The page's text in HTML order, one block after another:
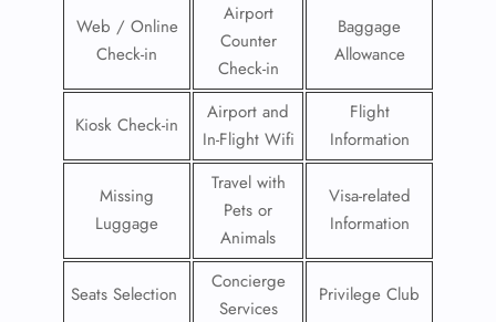
Web / Online
Check-in
Airport
Counter
Check-in
Baggage
Allowance
Kiosk Check-in
Airport and
In-Flight Wifi
Flight
Information
Missing
Luggage
Travel with
Pets or
Animals
Visa-related
Information
Seats Selection
Concierge
Services
Privilege Club